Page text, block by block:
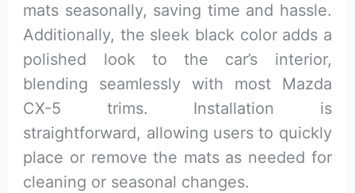
mats seasonally, saving time and hassle.
Additionally, the sleek black color adds a
polished look to the car’s interior,
blending seamlessly with most Mazda
CX-5 trims. Installation is
straightforward, allowing users to quickly
place or remove the mats as needed for
cleaning or seasonal changes.